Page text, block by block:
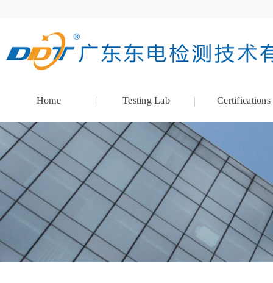
Home Testing Lab Certifications